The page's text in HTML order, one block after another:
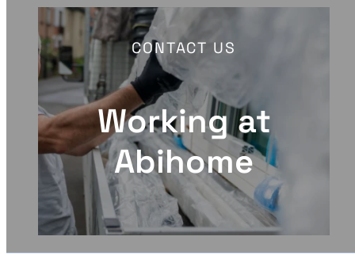
CONTACT US
Working at
Abihome